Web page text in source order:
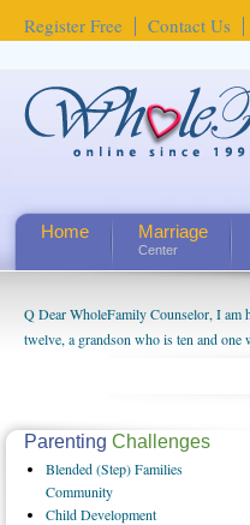
Register Free Contact Us
Home Marriage
Center
Q Dear WholeFamily Counselor, I am
twelve, a grandson who is ten and
being a grandparent might be a little
us. The oldest ones are into their own
Parenting Challenges
Blended(Step) Families
Community
ChildDevelopment